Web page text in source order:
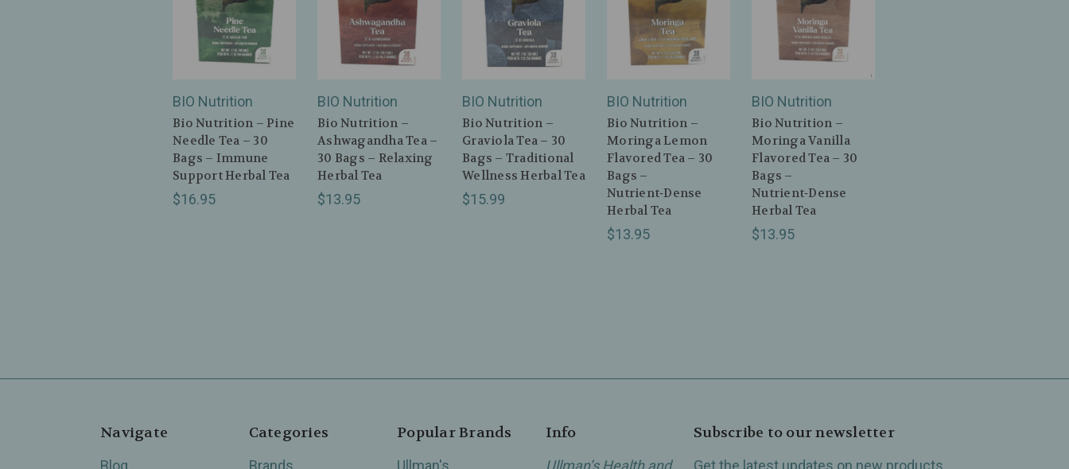
BIO Nutrition
Bio Nutrition – Pine
Needle Tea – 30
Bags – Immune
Support Herbal Tea
$16.95
BIO Nutrition
Bio Nutrition –
Ashwagandha Tea –
30 Bags – Relaxing
Herbal Tea
$13.95
BIO Nutrition
Bio Nutrition –
Graviola Tea – 30
Bags – Traditional
Wellness Herbal Tea
$15.99
BIO Nutrition
Bio Nutrition –
Moringa Lemon
Flavored Tea – 30
Bags –
Nutrient‑Dense
Herbal Tea
$13.95
BIO Nutrition
Bio Nutrition –
Moringa Vanilla
Flavored Tea – 30
Bags –
Nutrient‑Dense
Herbal Tea
$13.95
Navigate
Blog
Categories
Brands
Popular Brands
Ullman's
Info
Ullman’s Health and
Subscribe to our newsletter
Get the latest updates on new products